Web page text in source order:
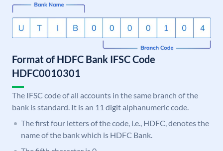
Format of HDFC Bank IFSC Code
HDFC0010301
The IFSC code of all accounts in the same branch of the
bank is standard. It is an 11 digit alphanumeric code.
The first four letters of the code, i.e., HDFC, denotes the
name of the bank which is HDFC Bank.